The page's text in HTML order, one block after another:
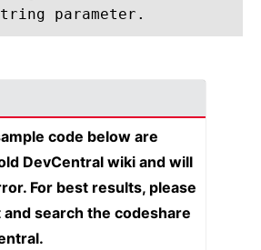
parameter.
code below are
DevCentral wiki and will
For best results, please
search the codeshare